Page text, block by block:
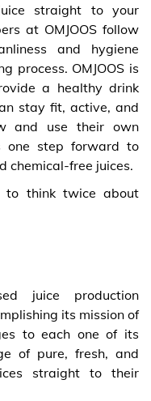
straight to your
at OMJOOS follow
and hygiene
process. OMJOOS is
a healthy drink
stay fit, active, and
and use their own
one step forward to
chemical-free juices.
to think twice about
juice production
its mission of
to each one of its
of pure, fresh, and
straight to their